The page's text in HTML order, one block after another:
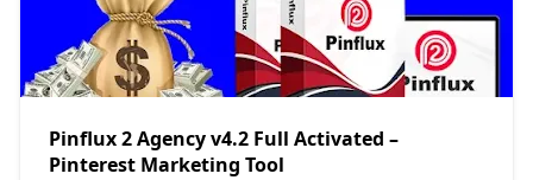
Pinflux 2 Agency v4.2 Full Activated –
Pinterest Marketing Tool